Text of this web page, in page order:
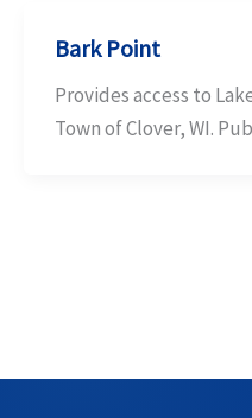
Bark Point
Provides access to
Town of Clover, WI.